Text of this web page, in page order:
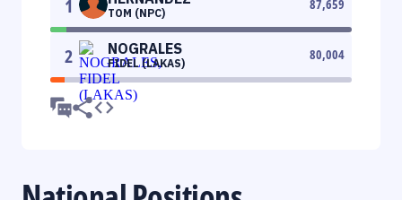
1 TOM (NPC)
87,659
2 NOGRALES
FIDEL (LAKAS)
80,004